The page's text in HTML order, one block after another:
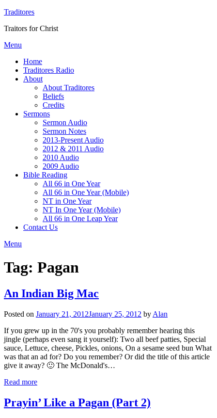
Traditores
Traitors for Christ
Menu
Home
Traditores Radio
About
About Traditores
Beliefs
Credits
Sermons
Sermon Audio
Sermon Notes
2013-Present Audio
2012 & 2011 Audio
2010 Audio
2009 Audio
Bible Reading
All 66 in One Year
All 66 in One Year (Mobile)
NT in One Year
NT In One Year (Mobile)
All 66 in One Leap Year
Contact Us
Menu
Tag: Pagan
An Indian Big Mac
Posted on January 21, 2012January 25, 2012 by Alan
If you grew up in the 70's you probably remember hearing this
jingle (perhaps even sang it yourself): Two all beef patties, Special
sauce, Lettuce, cheese, Pickles, onions, On a sesame seed bun What
was that an ad for? Do you remember? Or did the title of this article
give it away? 🙂 The McDonald's…
Read more
Prayin’ Like a Pagan (Part 2)